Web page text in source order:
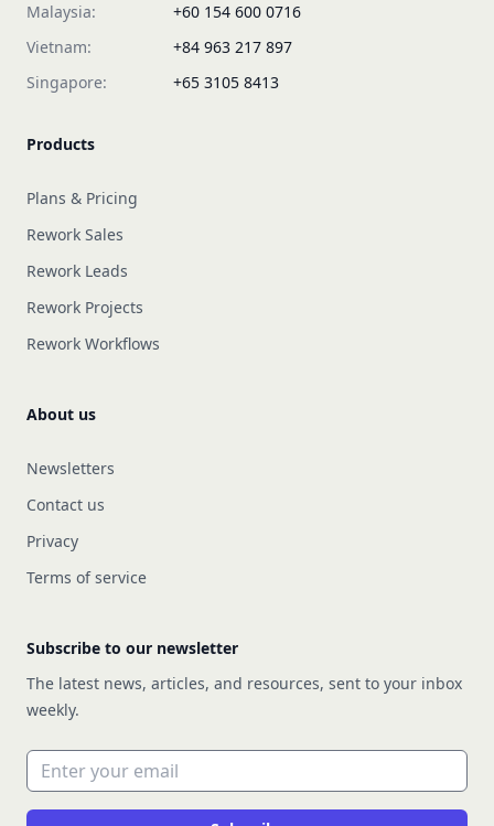
Malaysia:
+60 154 600 0716
Vietnam:
+84 963 217 897
Singapore:
+65 3105 8413
Products
Plans & Pricing
Rework Sales
Rework Leads
Rework Projects
Rework Workflows
About us
Newsletters
Contact us
Privacy
Terms of service
Subscribe to our newsletter
The latest news, articles, and resources, sent to your inbox
weekly.
Email address